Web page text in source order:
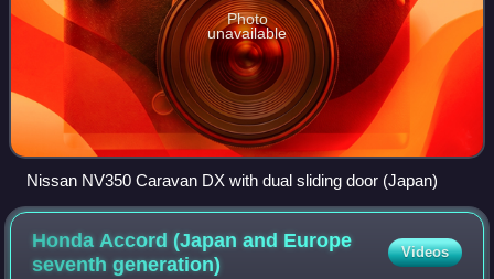
Photo
unavailable
Nissan NV350 Caravan DX with dual sliding door (Japan)
Honda Accord (Japan and Europe
seventhgeneration)
Videos